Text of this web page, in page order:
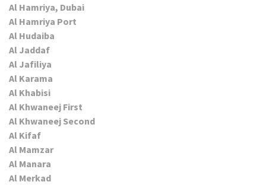
Al Hamriya, Dubai
Al Hamriya Port
Al Hudaiba
Al Jaddaf
Al Jafiliya
Al Karama
Al Khabisi
Al Khwaneej First
Al Khwaneej Second
Al Kifaf
Al Mamzar
Al Manara
Al Merkad